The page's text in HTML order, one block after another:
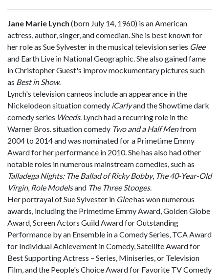
Jane Marie Lynch (born July 14, 1960) is an American
actress, author, singer, and comedian. She is best known for
her role as Sue Sylvester in the musical television series Glee
and Earth Live in National Geographic. She also gained fame
in Christopher Guest's improv mockumentary pictures such
as Best in Show.
Lynch's television cameos include an appearance in the
Nickelodeon situation comedy iCarlyand the Showtime dark
comedy series Weeds. Lynch had a recurring role in the
Warner Bros. situation comedy Two and a Half Menfrom
2004 to 2014 and was nominated for a Primetime Emmy
Award for her performance in 2010. She has also had other
notable roles in numerous mainstream comedies, such as
Talladega Nights: The Ballad of Ricky Bobby, The 40-Year-Old
Virgin, Role Modelsand The Three Stooges.
Her portrayal of Sue Sylvester in Gleehas won numerous
awards, including the Primetime Emmy Award, Golden Globe
Award, Screen Actors Guild Award for Outstanding
Performance by an Ensemble in a Comedy Series, TCA Award
for Individual Achievement in Comedy, Satellite Award for
Best Supporting Actress – Series, Miniseries, or Television
Film, and the People's Choice Award for Favorite TV Comedy